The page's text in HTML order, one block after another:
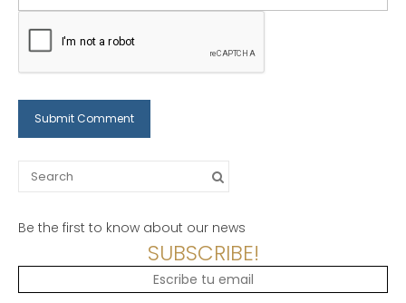
Search
for:
Be the first to know about our news
SUBSCRIBE!